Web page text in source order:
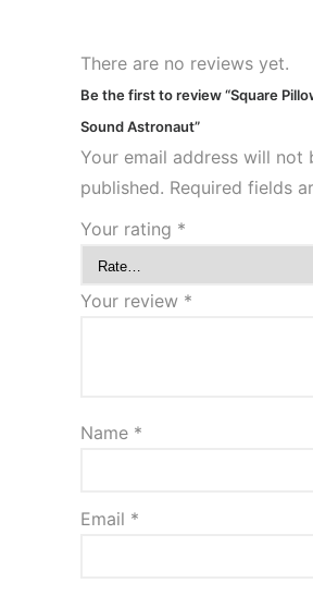
There are no reviews yet.
Be the first to review “Square
Sound Astronaut”
Your email address will not
published. Required fields
Your rating *
Your review *
Name *
Email *